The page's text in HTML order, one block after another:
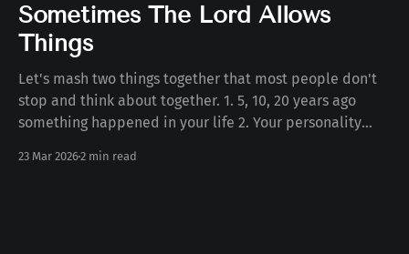
Sometimes The Lord Allows
Things
Let's mash two things together that most people don't
stop and think about together. 1. 5, 10, 20 years ago
something happened in your life 2. Your personality
to you in your life. Whether the death of a
23 Mar 20262 min read